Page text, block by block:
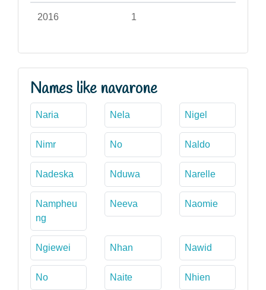
2016 1
Names like navarone
Naria Nela Nigel
Nimr No Naldo
Nadeska Nduwa Narelle
Nampheu
ng
Neeva Naomie
Ngiewei Nhan Nawid
No Naite Nhien